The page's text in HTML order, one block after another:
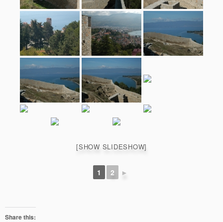
[SHOW SLIDESHOW]
1 2 ►
Share this: